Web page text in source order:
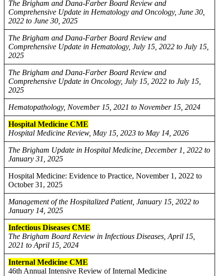
The Brigham and Dana-Farber Board Review and
Comprehensive Update in Hematology and Oncology, June 30,
2022 to June 30, 2025
The Brigham and Dana-Farber Board Review and
Comprehensive Update in Hematology, July 15, 2022 to July 15,
2025
The Brigham and Dana-Farber Board Review and
Comprehensive Update in Oncology, July 15, 2022 to July 15,
2025
Hematopathology, November 15, 2021 to November 15, 2024
Hospital Medicine CME
Hospital Medicine Review, May 15, 2023 to May 14, 2026
The Brigham Update in Hospital Medicine, December 1, 2022 to
January 31, 2025
Hospital Medicine: Evidence to Practice, November 1, 2022 to
October 31, 2025
Management of the Hospitalized Patient, January 15, 2022 to
January 14, 2025
Infectious Diseases CME
The Brigham Board Review in Infectious Diseases, April 15,
2021 to April 15, 2024
Internal Medicine CME
46th Annual Intensive Review of Internal Medicine